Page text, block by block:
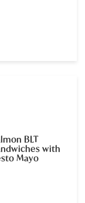
BLT
with
Mayo